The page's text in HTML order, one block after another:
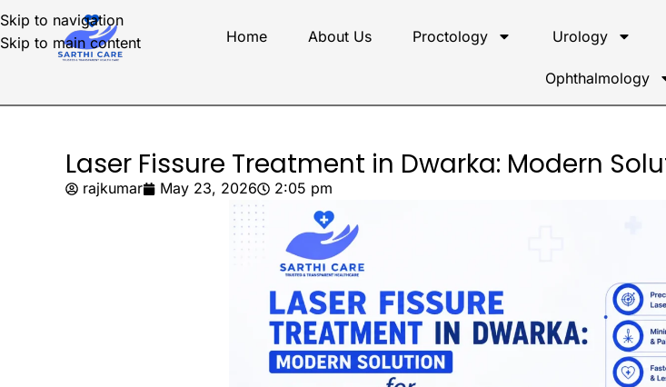
Skip to navigation
Skip to main content
Home About Us Proctology Urology
Ophthalmology
Laser Fissure Treatment in Dwarka: Modern
rajkumar May 23, 2026 2:05 pm